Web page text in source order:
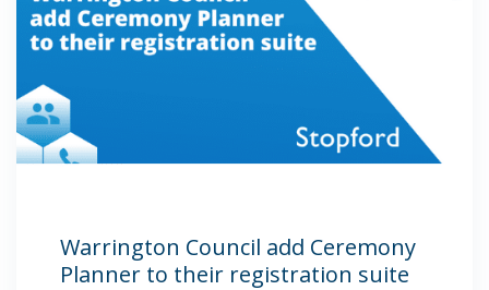
Warrington Council add Ceremony
Planner to their registration suite